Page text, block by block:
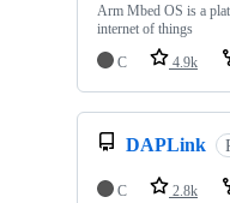
Arm Mbed OS is a
internet of things
C
4.9k
DAPLink
C 2.8k